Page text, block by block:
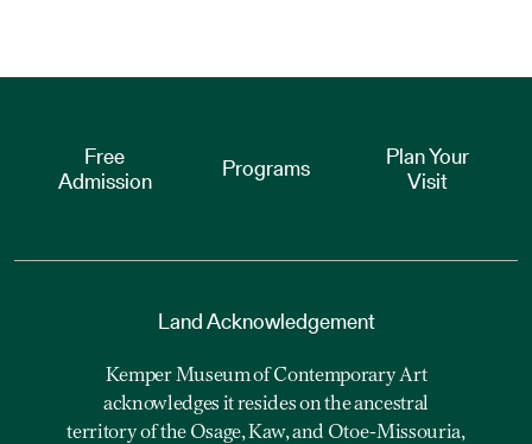
Free
Admission
Programs
Plan Your
Visit
Land Acknowledgement
Kemper Museum of Contemporary Art
acknowledges it resides on the ancestral
territory of the Osage, Kaw, and Otoe-Missouria,